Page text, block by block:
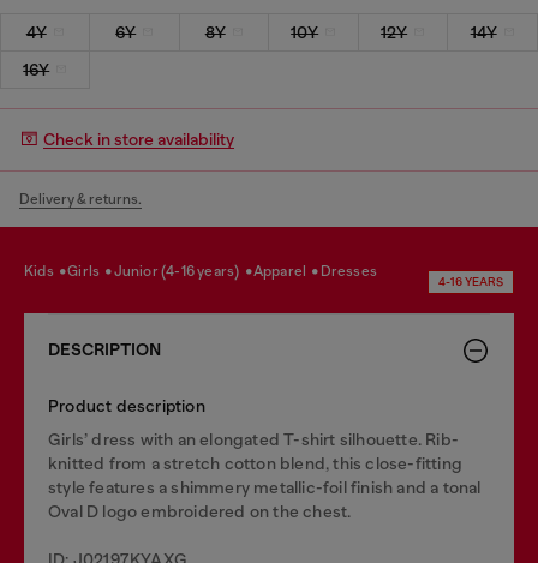
4Y 6Y 8Y 10Y 12Y
14Y
16Y
Check in store availability
Delivery & returns.
kids girls junior (4-16 years) apparel dresses
4-16 YEARS
DESCRIPTION
Product description
Girls’ dress with an elongated T-shirt silhouette. Rib-
knitted from a stretch cotton blend, this close-fitting
style features a shimmery metallic-foil finish and a tonal
Oval D logo embroidered on the chest.
ID: J02197KYAXG